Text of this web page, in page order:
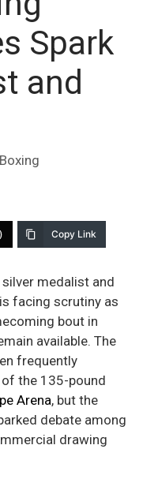
Spark
and
Copy Link
silver medalist and
facing scrutiny as
bout in
available. The
frequently
the 135-pound
Arena, but the
debate among
drawing